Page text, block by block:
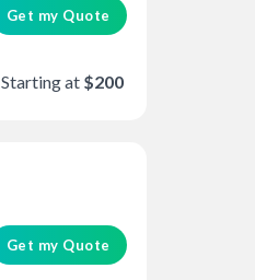
Get my Quote
Starting at $200
Get my Quote